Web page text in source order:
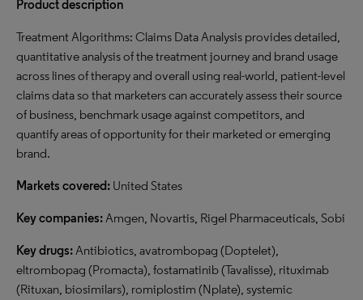
Product description
Treatment Algorithms: Claims Data Analysis provides detailed,
quantitative analysis of the treatment journey and brand usage
across lines of therapy and overall using real-world, patient-level
claims data so that marketers can accurately assess their source
of business, benchmark usage against competitors, and
quantify areas of opportunity for their marketed or emerging
brand.
Markets covered: United States
Key companies:Amgen, Novartis, Rigel Pharmaceuticals, Sobi
Key drugs:Antibiotics, avatrombopag (Doptelet),
eltrombopag (Promacta), fostamatinib (Tavalisse), rituximab
(Rituxan, biosimilars), romiplostim (Nplate), systemic